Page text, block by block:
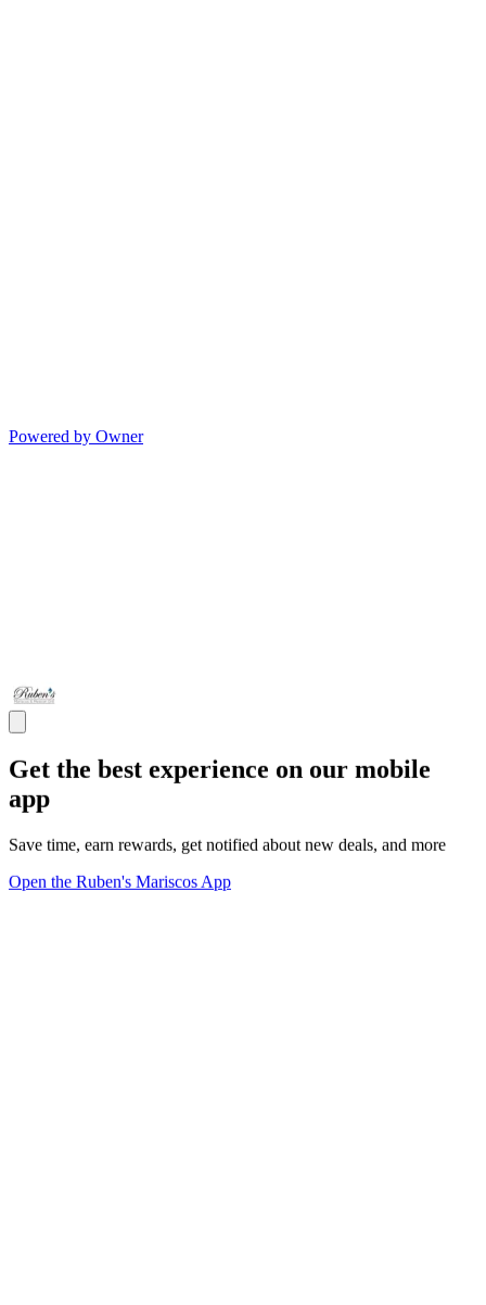
Powered by Owner
Get the best experience on our mobile
app
Save time, earn rewards, get notified about new deals, and more
Open the Ruben's Mariscos App